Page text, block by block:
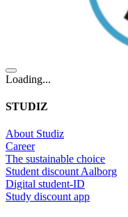
Loading...
STUDIZ
About Studiz
Career
The sustainable choice
Student discount Aalborg
Digital student-ID
Study discount app